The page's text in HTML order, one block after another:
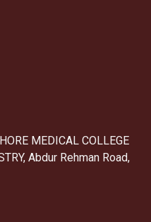
MEDICAL COLLEGE
Abdur Rehman Road,